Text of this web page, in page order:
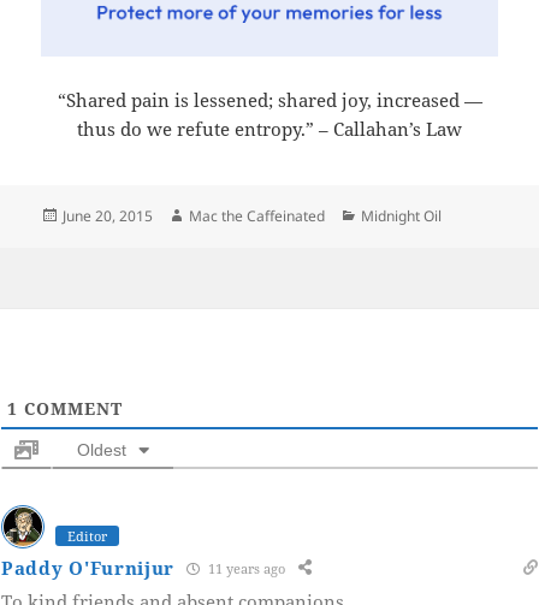
“Shared pain is lessened; shared joy, increased —
thus do we refute entropy.” – Callahan’s Law
Posted
June 20, 2015 Author
Mac the Caffeinated Categories
Midnight Oil
1 COMMENT
Oldest
Editor
Paddy O'Furnijur 11 years ago